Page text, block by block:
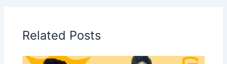
Related Posts